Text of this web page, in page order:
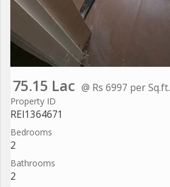
75.15 Lac @ Rs 6997 per Sq.ft.
Property ID
REI1364671
Bedrooms
2
Bathrooms
2